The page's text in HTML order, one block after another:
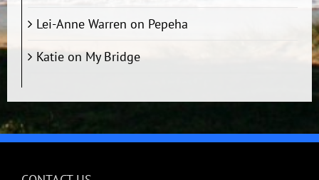
Lei-Anne Warren on Pepeha
Katieon My Bridge